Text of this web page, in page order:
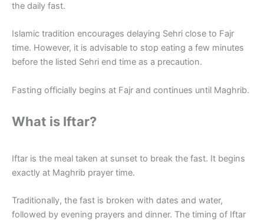
the daily fast.
Islamic tradition encourages delaying Sehri close to Fajr
time. However, it is advisable to stop eating a few minutes
before the listed Sehri end time as a precaution.
Fasting officially begins at Fajr and continues until Maghrib.
What is Iftar?
Iftar is the meal taken at sunset to break the fast. It begins
exactly at Maghrib prayer time.
Traditionally, the fast is broken with dates and water,
followed by evening prayers and dinner. The timing of Iftar